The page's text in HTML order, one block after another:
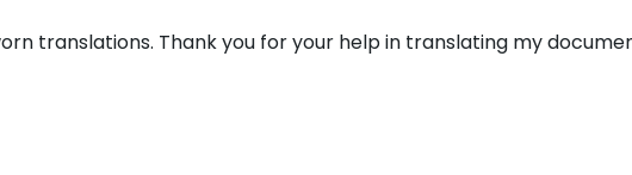
translations. Thank you for your help in translating my